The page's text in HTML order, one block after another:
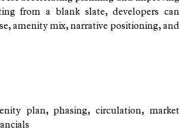
from a blank slate, developers can
amenity mix, narrative positioning, and
plan, phasing, circulation, market